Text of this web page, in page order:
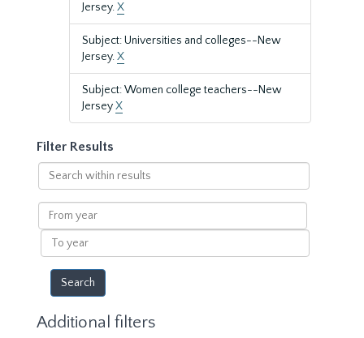
Jersey.X
Subject: Universities and colleges--New
Jersey.X
Subject: Women college teachers--New
JerseyX
Filter Results
Search
within
results
From
year
To
year
Additional filters